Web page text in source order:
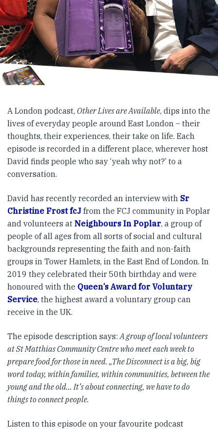
A London podcast, Other Lives are Available, dips into the
lives of everyday people around East London – their
thoughts, their experiences, their take on life. Each
episode is recorded in a different place, wherever host
David finds people who say ‘yeah why not?’ to a
conversation.
David has recently recorded an interview with Sr
Christine Frost fcJ from the FCJ community in Poplar
and volunteers at Neighbours In Poplar, a group of
people of all ages from all sorts of social and cultural
backgrounds representing the faith and non-faith
groups in Tower Hamlets, in the East End of London. In
2019 they celebrated their 50th birthday and were
honoured with the Queen’s Award for Voluntary
Service, the highest award a voluntary group can
receive in the UK.
The episode description says:A group of local volunteers
at St Matthias Community Centre who meet each week to
prepare food for those in need. „The Disconnect is a big, big
word today, within families, within communities, between the
young and the old… It’s about connecting, we have to do
things to connect people.
Listen to this episode on your favourite podcast